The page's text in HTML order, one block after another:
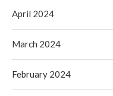
April 2024
March 2024
February 2024